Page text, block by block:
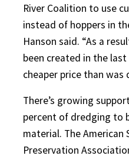
River Coalition to use
instead of hoppers in
Hanson said. “As a
been created in the
cheaper price than was
There’s growing
percent of dredging to
material. The American
Preservation